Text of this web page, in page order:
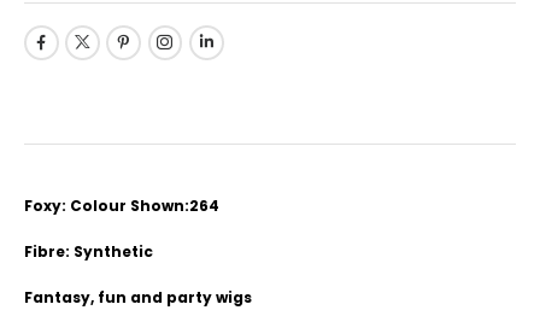
Foxy: Colour Shown:264
Fibre: Synthetic
Fantasy, fun and party wigs